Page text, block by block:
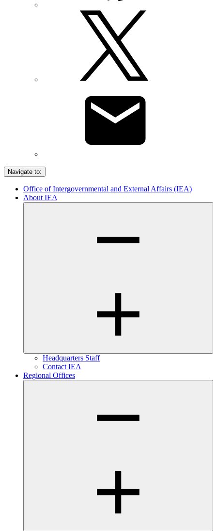
Navigate to:
Office of Intergovernmental and External Affairs (IEA)
About IEA
Headquarters Staff
Contact IEA
Regional Offices